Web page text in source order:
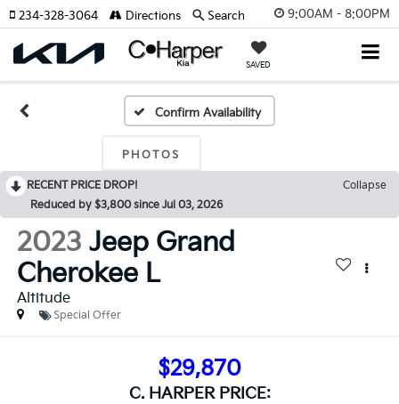
9:00AM - 8:00PM
SAVED
234-328-3064 Directions Search
Confirm Availability
PHOTOS
RECENT PRICE DROP!
Collapse
Reduced by $3,800 since Jul 03, 2026
2023 Jeep Grand
Cherokee L
Altitude
Special Offer
$29,870
C. HARPER PRICE: